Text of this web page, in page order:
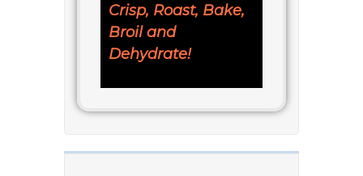
Crisp, Roast, Bake,
Broil and
Dehydrate!